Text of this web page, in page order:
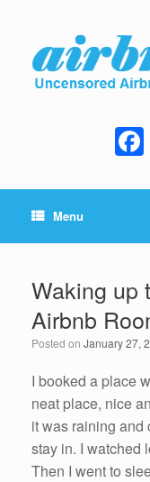
Menu
Waking up
Airbnb
Posted on January 27,
I booked a place
neat place, nice
it was raining and
stay in. I watched
Then I went to